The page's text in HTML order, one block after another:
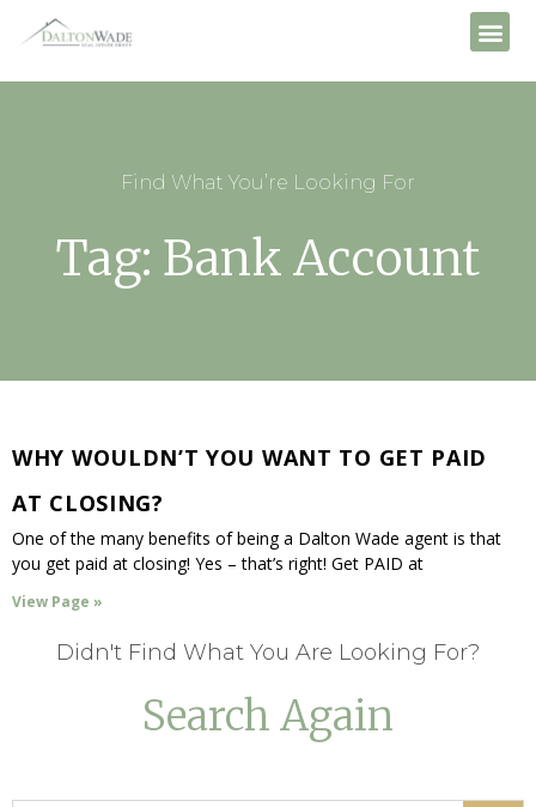
Find What You’re Looking For
Tag: Bank Account
WHY WOULDN’T YOU WANT TO GET PAID
AT CLOSING?
One of the many benefits of being a Dalton Wade agent is that
you get paid at closing! Yes – that’s right! Get PAID at
View Page »
Didn't Find What You Are Looking For?
Search Again